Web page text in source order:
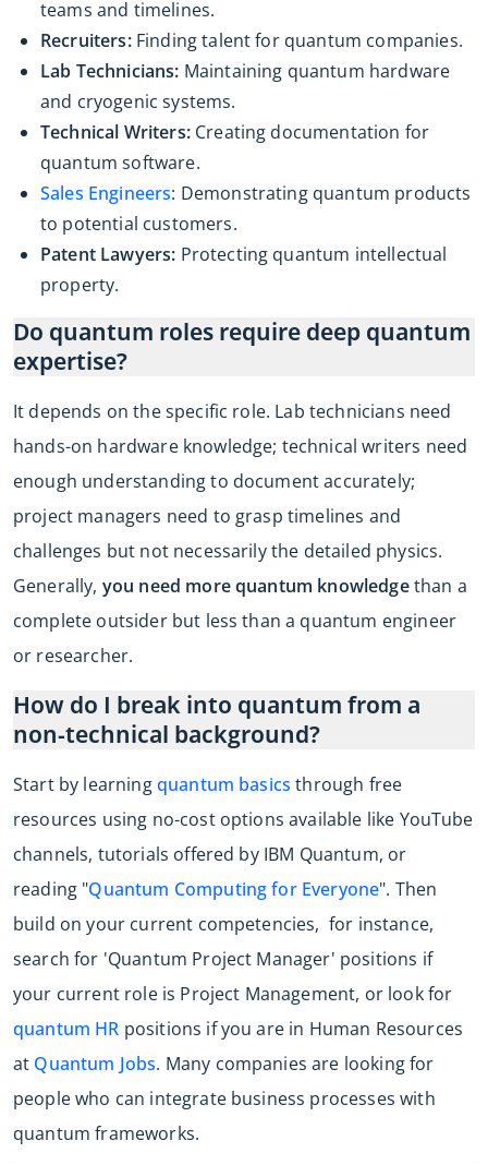
teams and timelines.
Recruiters:Finding talent for quantum companies.
Lab Technicians: Maintaining quantum hardware
and cryogenic systems.
Technical Writers:Creating documentation for
quantum software.
Sales Engineers: Demonstrating quantum products
to potential customers.
Patent Lawyers: Protecting quantum intellectual
property.
Do quantum roles require deep quantum
expertise?
It depends on the specific role. Lab technicians need
hands-on hardware knowledge; technical writers need
enough understanding to document accurately;
project managers need to grasp timelines and
challenges but not necessarily the detailed physics.
Generally, you need more quantum knowledgethan a
complete outsider but less than a quantum engineer
or researcher.
How do I break into quantum from a
non-technical background?
Start by learningquantum basics through free
resources using no-cost options available like YouTube
channels, tutorials offered by IBM Quantum, or
reading "Quantum Computing for Everyone". Then
build on your current competencies, for instance,
search for 'Quantum Project Manager' positions if
your current role is Project Management, or look for
quantum HR positions if you are in Human Resources
at Quantum Jobs. Many companies are looking for
people who can integrate business processes with
quantum frameworks.